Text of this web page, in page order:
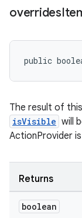
overrides
public
The result of
isVisible will
ActionProvider
Returns
boolean